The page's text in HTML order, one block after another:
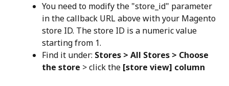
You need to modify the "store_id" parameter
in the callback URL above with your Magento
store ID. The store ID is a numeric value
starting from 1.
Find it under: Stores > All Stores > Choose
the store > click the [store view] column